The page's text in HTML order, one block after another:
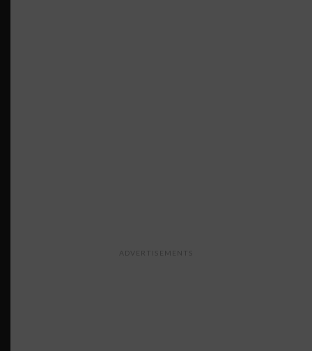
ADVERTISEMENTS